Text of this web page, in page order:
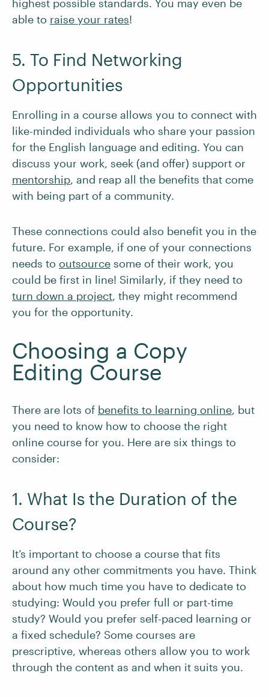
highest possible standards. You may even be
able to raise your rates!
5. To Find Networking
Opportunities
Enrolling in a course allows you to connect with
like-minded individuals who share your passion
for the English language and editing. You can
discuss your work, seek (and offer) support or
mentorship, and reap all the benefits that come
with being part of a community.
These connections could also benefit you in the
future. For example, if one of your connections
needs to outsource some of their work, you
could be first in line! Similarly, if they need to
turn down a project, they might recommend
you for the opportunity.
Choosing a Copy
Editing Course
There are lots of benefits to learning online, but
you need to know how to choose the right
online course for you. Here are six things to
consider:
1. What Is the Duration of the
Course?
It’s important to choose a course that fits
around any other commitments you have. Think
about how much time you have to dedicate to
studying: Would you prefer full or part-time
study? Would you prefer self-paced learning or
a fixed schedule? Some courses are
prescriptive, whereas others allow you to work
through the content as and when it suits you.